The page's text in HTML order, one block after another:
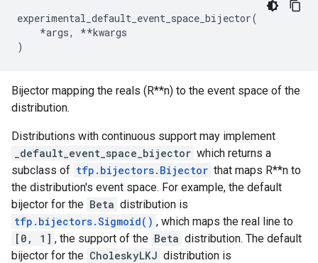
experimental_default_event_space_bijector(
*args, **kwargs
)
Bijector mapping the reals (R**n) to the event space of the
distribution.
Distributions with continuous support may implement
_default_event_space_bijector which returns a
subclass of tfp.bijectors.Bijector that maps R**n to
the distribution's event space. For example, the default
bijector for the Beta distribution is
tfp.bijectors.Sigmoid() , which maps the real line to
[0, 1] , the support of the Beta distribution. The default
bijector for the CholeskyLKJ distribution is